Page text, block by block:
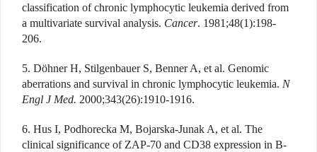
classification of chronic lymphocytic leukemia derived from
a multivariate survival analysis. Cancer. 1981;48(1):198-
206.
5. Döhner H, Stilgenbauer S, Benner A, et al. Genomic
aberrations and survival in chronic lymphocytic leukemia. N
Engl J Med. 2000;343(26):1910-1916.
6. Hus I, Podhorecka M, Bojarska-Junak A, et al. The
clinical significance of ZAP-70 and CD38 expression in B-